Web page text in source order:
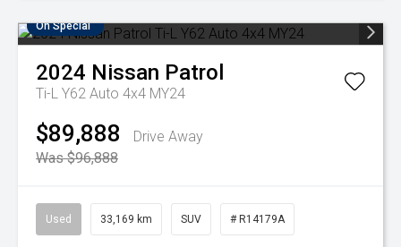
On Special
2024 Nissan Patrol
Ti-L Y62 Auto 4x4 MY24
$89,888
Drive Away
Was $96,888
Used 33,169 km SUV # R14179A